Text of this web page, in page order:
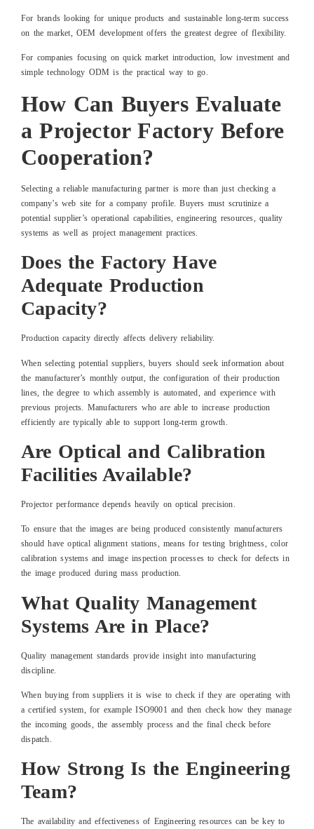
For brands looking for unique products and sustainable long-term success
on the market, OEM development offers the greatest degree of flexibility.
For companies focusing on quick market introduction, low investment and
simple technology ODM is the practical way to go.
How Can Buyers Evaluate
a Projector Factory Before
Cooperation?
Selecting a reliable manufacturing partner is more than just checking a
company’s web site for a company profile. Buyers must scrutinize a
potential supplier’s operational capabilities, engineering resources, quality
systems as well as project management practices.
Does the Factory Have
Adequate Production
Capacity?
Production capacity directly affects delivery reliability.
When selecting potential suppliers, buyers should seek information about
the manufacturer’s monthly output, the configuration of their production
lines, the degree to which assembly is automated, and experience with
previous projects. Manufacturers who are able to increase production
efficiently are typically able to support long-term growth.
Are Optical and Calibration
Facilities Available?
Projector performance depends heavily on optical precision.
To ensure that the images are being produced consistently manufacturers
should have optical alignment stations, means for testing brightness, color
calibration systems and image inspection processes to check for defects in
the image produced during mass production.
What Quality Management
Systems Are in Place?
Quality management standards provide insight into manufacturing
discipline.
When buying from suppliers it is wise to check if they are operating with
a certified system, for example ISO9001 and then check how they manage
the incoming goods, the assembly process and the final check before
dispatch.
How Strong Is the Engineering
Team?
The availability and effectiveness of Engineering resources can be key to